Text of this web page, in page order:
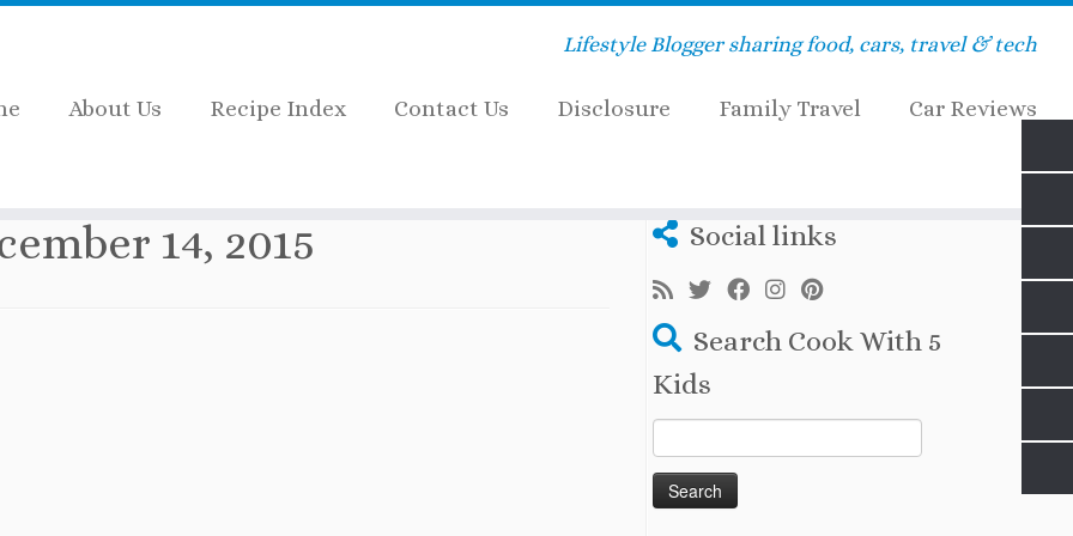
Lifestyle Blogger sharing food, cars, travel & tech
About Us Recipe Index Contact Us Disclosure Family Travel Car Reviews
14, 2015 Social links
Search Cook With 5
Kids
for: